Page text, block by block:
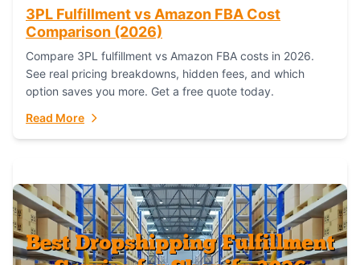
3PL Fulfillment vs Amazon FBA Cost
Comparison (2026)
Compare 3PL fulfillment vs Amazon FBA costs in 2026.
See real pricing breakdowns, hidden fees, and which
option saves you more. Get a free quote today.
Read More